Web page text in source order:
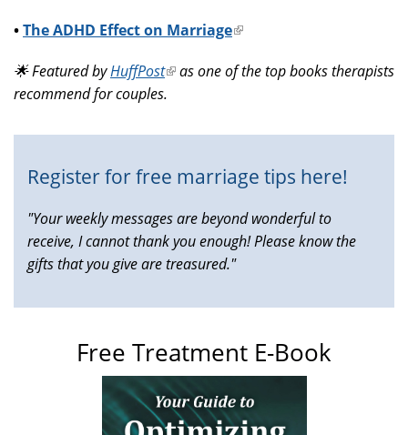
•The ADHD Effect on Marriage(link
external)
🌟 Featured byHuffPost(link
is
as one of the top books therapists
recommend for couples.
Register for free marriage tips here!
"Your weekly messages are beyond wonderful to
receive, I cannot thank you enough! Please know the
gifts that you give are treasured."
Free Treatment E-Book